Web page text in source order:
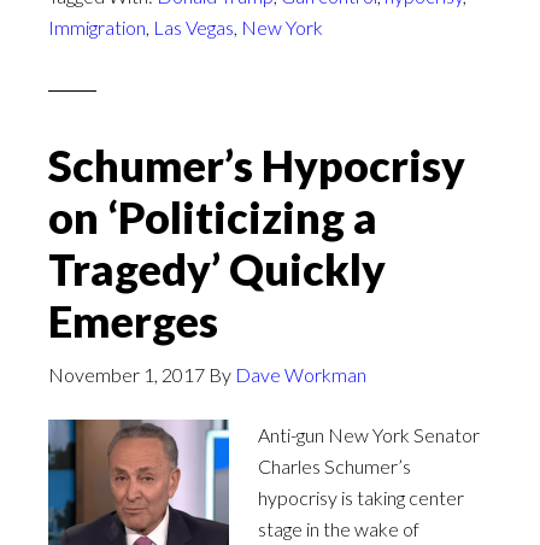
Immigration, Las Vegas, New York
Schumer’s Hypocrisy
on ‘Politicizing a
Tragedy’ Quickly
Emerges
November 1, 2017 By Dave Workman
Anti-gun New York Senator
Charles Schumer’s
hypocrisy is taking center
stage in the wake of